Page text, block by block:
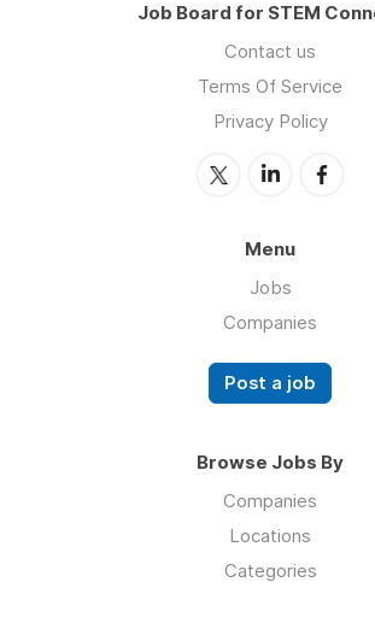
Job Board for STEM
Contact us
Terms Of Service
Privacy Policy
Menu
Jobs
Companies
Post a job
Browse Jobs By
Companies
Locations
Categories